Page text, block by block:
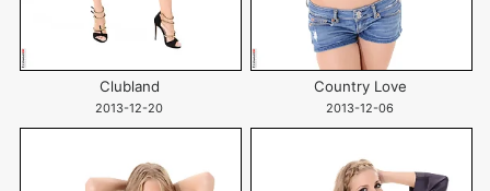
Clubland
2013-12-20
Country Love
2013-12-06